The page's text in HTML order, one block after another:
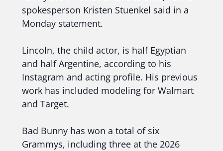
spokesperson Kristen Stuenkel said in a
Monday statement.
Lincoln, the child actor, is half Egyptian
and half Argentine, according to his
Instagram and acting profile. His previous
work has included modeling for Walmart
and Target.
Bad Bunny has won a total of six
Grammys, including three at the 2026